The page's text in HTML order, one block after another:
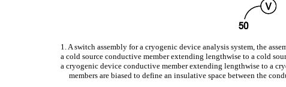
1. A switch assembly for a cryogenic device analysis system, the
a cold source conductive member extending lengthwise to a cold
a cryogenic device conductive member extending lengthwise to a
members are biased to define an insulative space between the